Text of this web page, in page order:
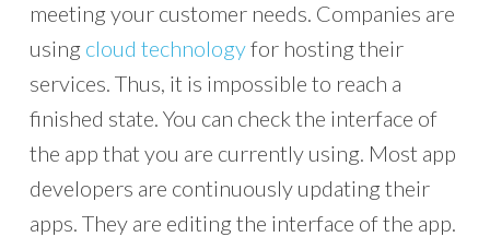
meeting your customer needs. Companies are
using cloud technologyfor hosting their
services. Thus, it is impossible to reach a
finished state. You can check the interface of
the app that you are currently using. Most app
developers are continuously updating their
apps. They are editing the interface of the app.